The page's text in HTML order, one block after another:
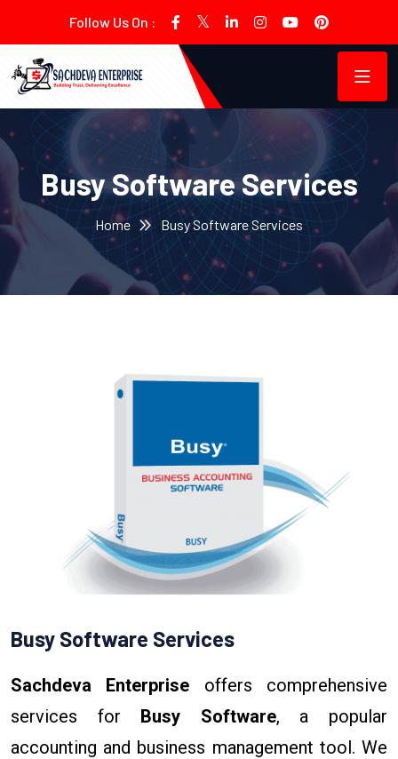
Follow Us On :
Busy Software Services
Home Busy Software Services
Busy Software Services
Sachdeva Enterprise offers comprehensive
services for Busy Software, a popular
accounting and business management tool. We